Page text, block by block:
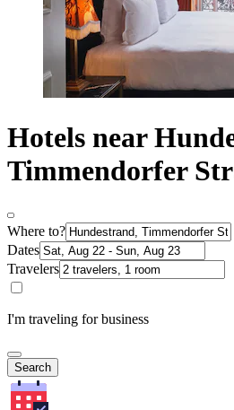
Hotels near
Timmendorfer
Where to?
Dates
Travelers
I'm traveling for business
Search